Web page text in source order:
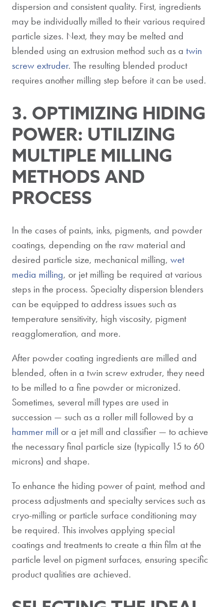
dispersion and consistent quality. First, ingredients
may be individually milled to their various required
particle sizes. Next, they may be melted and
blended using an extrusion method such as a twin
screw extruder. The resulting blended product
requires another milling step before it can be used.
3. OPTIMIZING HIDING
POWER: UTILIZING
MULTIPLE MILLING
METHODS AND
PROCESS
In the cases of paints, inks, pigments, and powder
coatings, depending on the raw material and
desired particle size, mechanical milling, wet
media milling, or jet milling be required at various
steps in the process. Specialty dispersion blenders
can be equipped to address issues such as
temperature sensitivity, high viscosity, pigment
reagglomeration, and more.
After powder coating ingredients are milled and
blended, often in a twin screw extruder, they need
to be milled to a fine powder or micronized.
Sometimes, several mill types are used in
succession — such as a roller mill followed by a
hammer mill or a jet mill and classifier — to achieve
the necessary final particle size (typically 15 to 60
microns) and shape.
To enhance the hiding power of paint, method and
process adjustments and specialty services such as
cryo-milling or particle surface conditioning may
be required. This involves applying special
coatings and treatments to create a thin film at the
particle level on pigment surfaces, ensuring specific
product qualities are achieved.